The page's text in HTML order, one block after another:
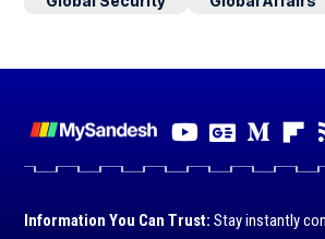
Information You Can Trust: Stay instantly